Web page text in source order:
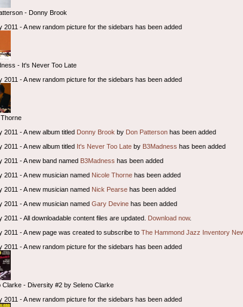
- Donny Brook
2011 - A new random picture for the sidebars has been added
- It's Never Too Late
2011 - A new random picture for the sidebars has been added
2011 - A new album titled Donny Brook by Don Patterson has been added
2011 - A new album titled It's Never Too Late by B3Madness has been added
2011 - A new band named B3Madness has been added
2011 - A new musician named Nicole Thorne has been added
2011 - A new musician named Nick Pearse has been added
2011 - A new musician namedGary Devine has been added
2011 - All downloadable content files are updated. Download now.
2011 - A new page was created to subscribe toThe Hammond Jazz Inventory
2011 - A new random picture for the sidebars has been added
Clarke - Diversity #2 by Seleno Clarke
2011 - A new random picture for the sidebars has been added